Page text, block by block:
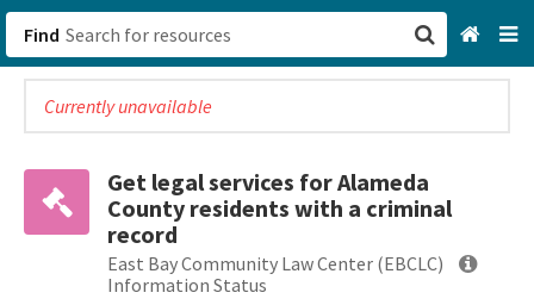
Find
Currently unavailable
Get legal services for Alameda
County residents with a criminal
record
East Bay Community Law Center (EBCLC)
Information Status
Login